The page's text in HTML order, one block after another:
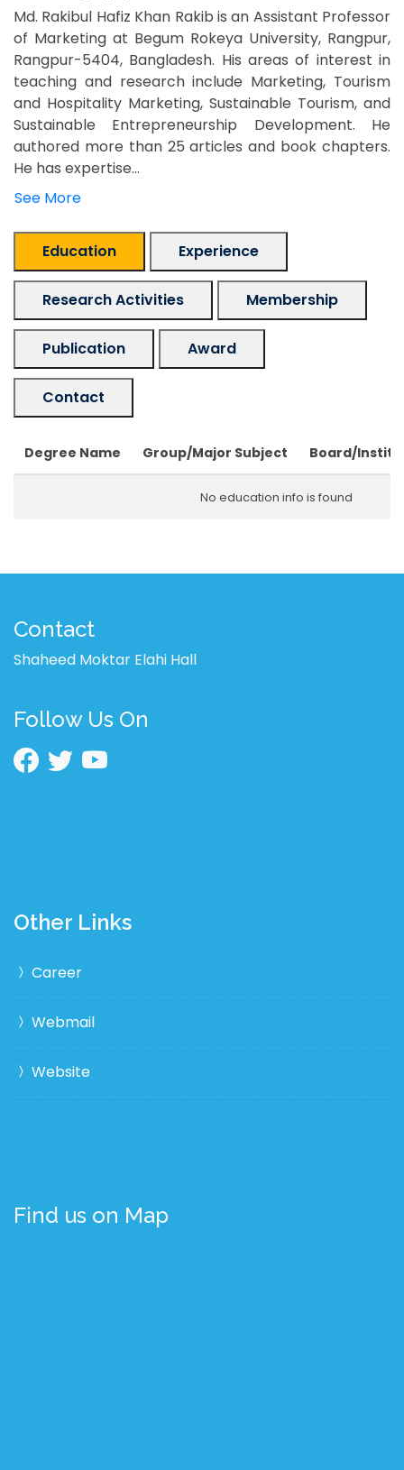
Md. Rakibul Hafiz Khan Rakib is an Assistant Professor
of Marketing at Begum Rokeya University, Rangpur,
Rangpur-5404, Bangladesh. His areas of interest in
teaching and research include Marketing, Tourism
and Hospitality Marketing, Sustainable Tourism, and
Sustainable Entrepreneurship Development. He
authored more than 25 articles and book chapters.
He has expertise...
See More
Education Experience
Research Activities Membership
Publication Award
Contact
Degree Name Group/Major Subject Board/
No education info is found
Contact
Shaheed Moktar Elahi Hall
Follow Us On
Other Links
Career
Webmail
Website
Find us on Map